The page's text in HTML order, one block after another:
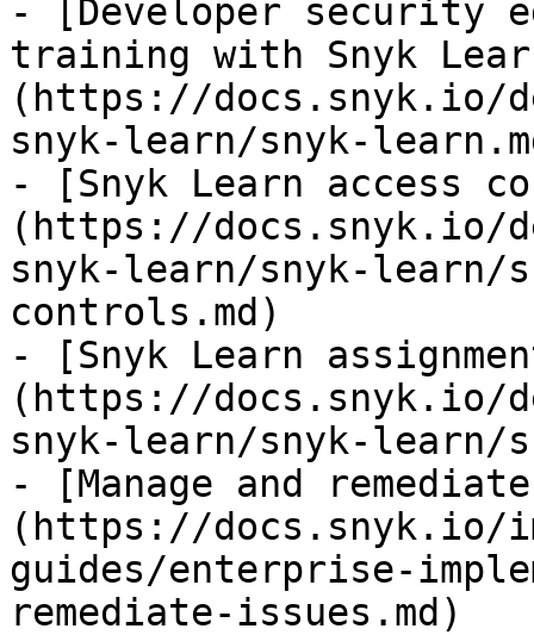
- [Developer security
training with Snyk
(https://docs.snyk.io/
snyk-learn/snyk-
- [Snyk Learn access
(https://docs.snyk.io/
snyk-learn/snyk-learn/
controls.md)
- [Snyk Learn
(https://docs.snyk.io/
snyk-learn/snyk-learn/
- [Manage and
(https://docs.snyk.io/
guides/enterprise-
remediate-issues.md)